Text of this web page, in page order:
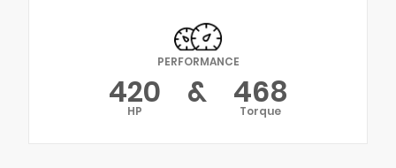
PERFORMANCE
420
HP & 468
Torque